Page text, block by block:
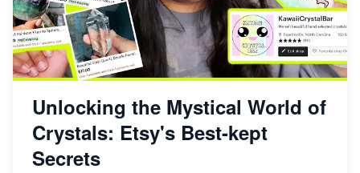
Unlocking the Mystical World of
Crystals: Etsy's Best-kept
Secrets